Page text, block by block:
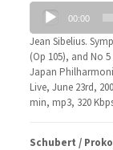
Audio
Player
00:00
Jean Sibelius.
(Op 105), and No
Japan
Live, June 23rd,
min, mp3, 320
Schubert /